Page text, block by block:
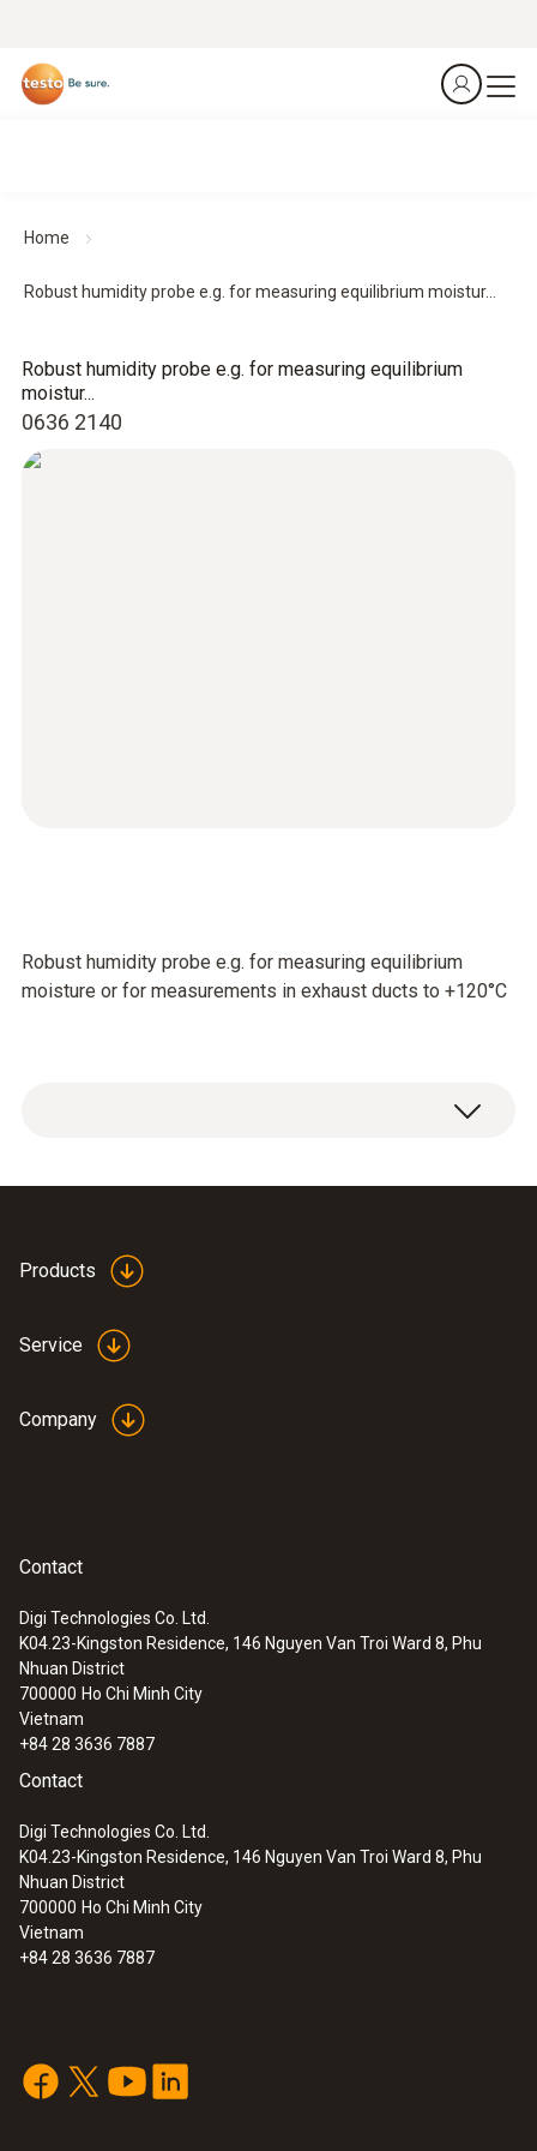
Home
Robust humidity probe e.g. for measuring equilibrium moistur...
0636 2140
Robust humidity probe e.g. for measuring equilibrium
moistur...
Robust humidity probe e.g. for measuring equilibrium
moisture or for measurements in exhaust ducts to +120°C
Temperature - NTC
Measuring range
±0.5 °C (Remaining Range)
Humidity - Capacitive
Measuring range
0 to +100 %RH
Accuracy
±2 %RH (+2 to +98 %RH)
General technical data
Products
Service
Company
Contact
Digi Technologies Co. Ltd.
K04.23-Kingston Residence, 146 Nguyen Van Troi Ward 8, Phu
Nhuan District
700000 Ho Chi Minh City
Vietnam
+84 28 3636 7887
Contact
Digi Technologies Co. Ltd.
K04.23-Kingston Residence, 146 Nguyen Van Troi Ward 8, Phu
Nhuan District
700000 Ho Chi Minh City
Vietnam
+84 28 3636 7887